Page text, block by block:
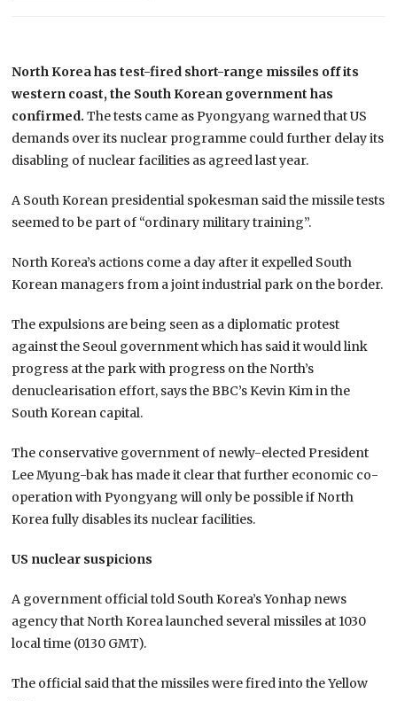
North Korea has test-fired short-range missiles off its
western coast, the South Korean government has
confirmed.The tests came as Pyongyang warned that US
demands over its nuclear programme could further delay its
disabling of nuclear facilities as agreed last year.
A South Korean presidential spokesman said the missile tests
seemed to be part of “ordinary military training”.
North Korea’s actions come a day after it expelled South
Korean managers from a joint industrial park on the border.
The expulsions are being seen as a diplomatic protest
against the Seoul government which has said it would link
progress at the park with progress on the North’s
denuclearisation effort, says the BBC’s Kevin Kim in the
South Korean capital.
The conservative government of newly-elected President
Lee Myung-bak has made it clear that further economic co-
operation with Pyongyang will only be possible if North
Korea fully disables its nuclear facilities.
US nuclear suspicions
A government official told South Korea’s Yonhap news
agency that North Korea launched several missiles at 1030
local time (0130 GMT).
The official said that the missiles were fired into the Yellow